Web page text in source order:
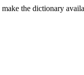
the dictionary